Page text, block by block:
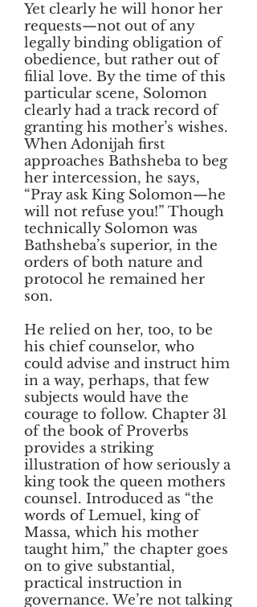
Yet clearly he will honor her
requests—not out of any
legally binding obligation of
obedience, but rather out of
filial love. By the time of this
particular scene, Solomon
clearly had a track record of
granting his mother’s wishes.
When Adonijah first
approaches Bathsheba to beg
her intercession, he says,
“Pray ask King Solomon—he
will not refuse you!” Though
technically Solomon was
Bathsheba’s superior, in the
orders of both nature and
protocol he remained her
son.
He relied on her, too, to be
his chief counselor, who
could advise and instruct him
in a way, perhaps, that few
subjects would have the
courage to follow. Chapter 31
of the book of Proverbs
provides a striking
illustration of how seriously a
king took the queen mothers
counsel. Introduced as “the
words of Lemuel, king of
Massa, which his mother
taught him,” the chapter goes
on to give substantial,
practical instruction in
governance. We’re not talking